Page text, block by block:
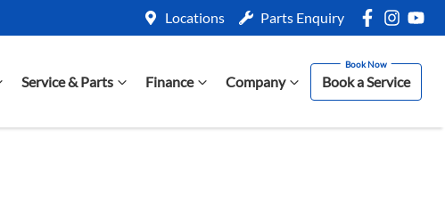
Locations Parts Enquiry
Service & Parts Finance Company Book a Service